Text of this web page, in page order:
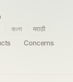
Concerns
বাংলা मराठी